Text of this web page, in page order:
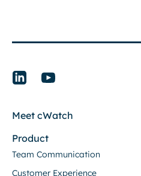
Meet cWatch
Product
Team Communication
Customer Experience